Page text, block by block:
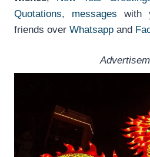
Quotations, messages with
friends over Whatsapp and